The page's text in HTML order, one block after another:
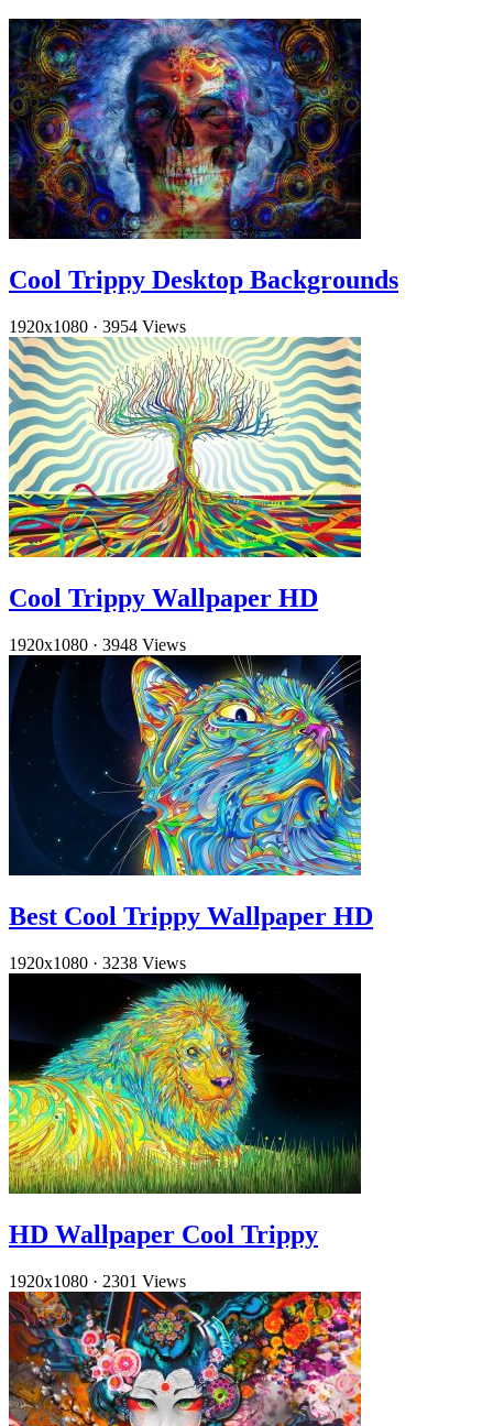
Cool Trippy Desktop Backgrounds
1920x1080 · 3954 Views
Cool Trippy Wallpaper HD
1920x1080 · 3948 Views
Best Cool Trippy Wallpaper HD
1920x1080 · 3238 Views
HD Wallpaper Cool Trippy
1920x1080 · 2301 Views